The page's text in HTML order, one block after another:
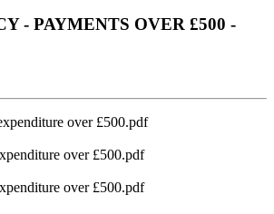
- PAYMENTS OVER £500 -
over £500.pdf
over £500.pdf
over £500.pdf